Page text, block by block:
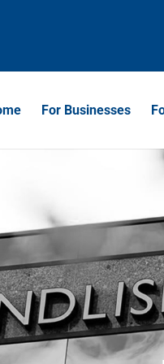
For Businesses